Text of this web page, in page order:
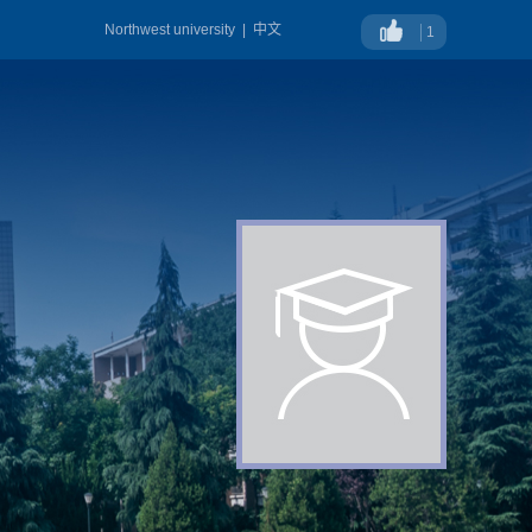
中文
Northwest university 1